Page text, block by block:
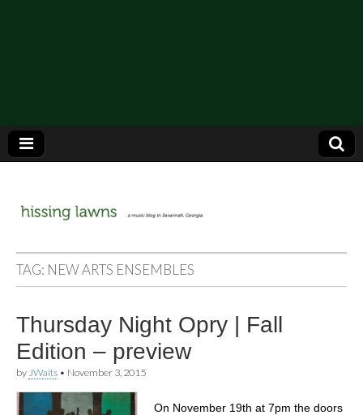
hissing
lawns
TAG: NEW ARTS ENSEMBLES
Thursday Night Opry | Fall
Edition – preview
by JWaits • November 3, 2015
On November 19th at 7pm the doors